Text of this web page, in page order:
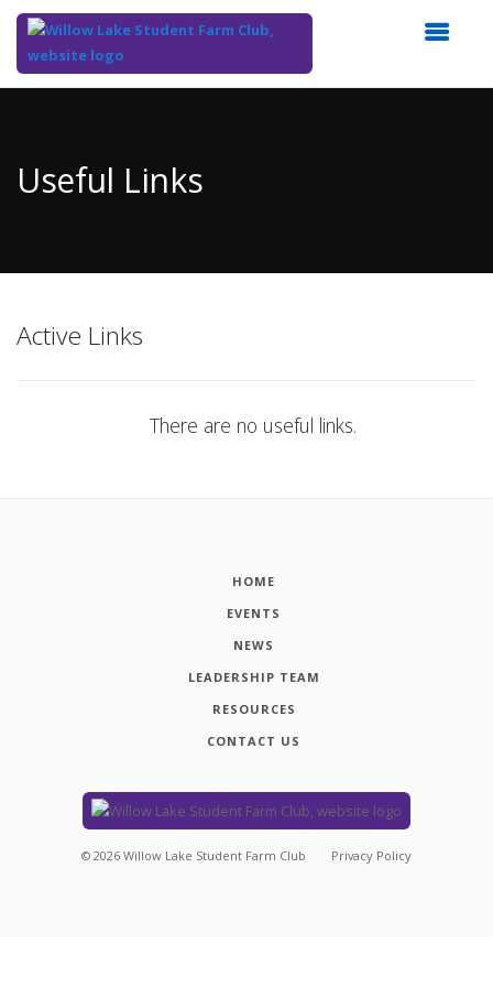
Content
Useful Links
Active Links
There are no useful links.
HOME
EVENTS
NEWS
LEADERSHIP TEAM
RESOURCES
CONTACT US
© 2026 Willow Lake Student Farm Club Privacy Policy